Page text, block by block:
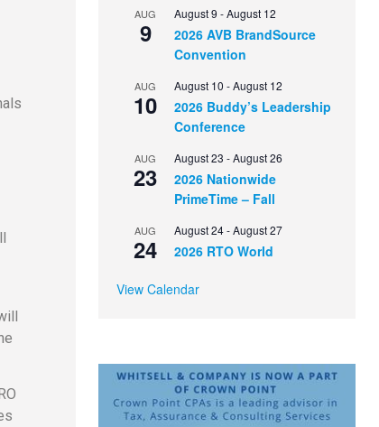
AUG
9
August 9 -August 12
2026 AVB BrandSource
Convention
AUG
10
August 10 -August 12
2026 Buddy’s Leadership
Conference
AUG
23
August 23 -August 26
2026 Nationwide
PrimeTime – Fall
AUG
24
August 24-August 27
2026 RTO World
View Calendar